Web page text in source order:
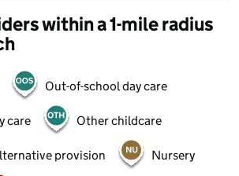
within a 1-mile radius
Out-of-school day care
care Other childcare
provision Nursery